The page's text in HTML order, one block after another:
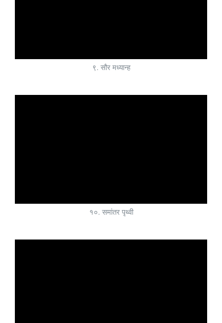
९. सौर मध्यान्ह
१०. समांतर पृथ्वी